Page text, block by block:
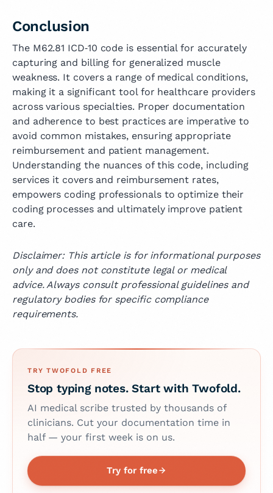
Conclusion
The M62.81 ICD‑10 code is essential for accurately
capturing and billing for generalized muscle
weakness. It covers a range of medical conditions,
making it a significant tool for healthcare providers
across various specialties. Proper documentation
and adherence to best practices are imperative to
avoid common mistakes, ensuring appropriate
reimbursement and patient management.
Understanding the nuances of this code, including
services it covers and reimbursement rates,
empowers coding professionals to optimize their
coding processes and ultimately improve patient
care.
Disclaimer: This article is for informational purposes
only and does not constitute legal or medical
advice. Always consult professional guidelines and
regulatory bodies for specific compliance
requirements.
TRY TWOFOLD FREE
Stop typing notes. Start with Twofold.
AI medical scribe trusted by thousands of
clinicians. Cut your documentation time in
half — your first week is on us.
Try for free